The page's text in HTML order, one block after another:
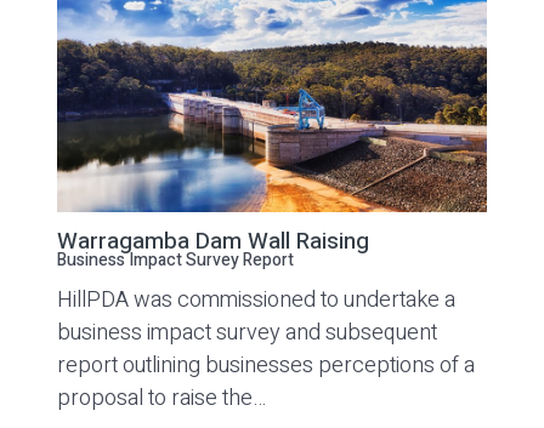
Warragamba Dam Wall Raising
Business Impact Survey Report
HillPDA was commissioned to undertake a
business impact survey and subsequent
report outlining businesses perceptions of a
proposal to raise the…